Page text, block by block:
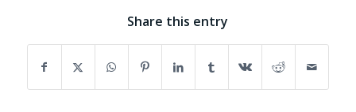
Share this entry